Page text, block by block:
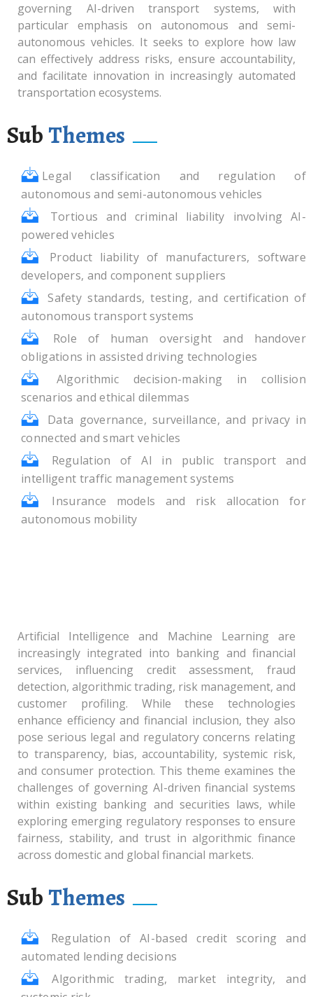
governing AI-driven transport systems, with
particular emphasis on autonomous and semi-
autonomous vehicles. It seeks to explore how law
can effectively address risks, ensure accountability,
and facilitate innovation in increasingly automated
transportation ecosystems.
SubThemes
Legal classification and regulation of
autonomous and semi-autonomous vehicles
Tortious and criminal liability involving AI-
powered vehicles
Product liability of manufacturers, software
developers, and component suppliers
Safety standards, testing, and certification of
autonomous transport systems
Role of human oversight and handover
obligations in assisted driving technologies
Algorithmic decision-making in collision
scenarios and ethical dilemmas
Data governance, surveillance, and privacy in
connected and smart vehicles
Regulation of AI in public transport and
intelligent traffic management systems
Insurance models and risk allocation for
autonomous mobility
Artificial Intelligence and Machine Learning are
increasingly integrated into banking and financial
services, influencing credit assessment, fraud
detection, algorithmic trading, risk management, and
customer profiling. While these technologies
enhance efficiency and financial inclusion, they also
pose serious legal and regulatory concerns relating
to transparency, bias, accountability, systemic risk,
and consumer protection. This theme examines the
challenges of governing AI-driven financial systems
within existing banking and securities laws, while
exploring emerging regulatory responses to ensure
fairness, stability, and trust in algorithmic finance
across domestic and global financial markets.
SubThemes
Regulation of AI-based credit scoring and
automated lending decisions
Algorithmic trading, market integrity, and